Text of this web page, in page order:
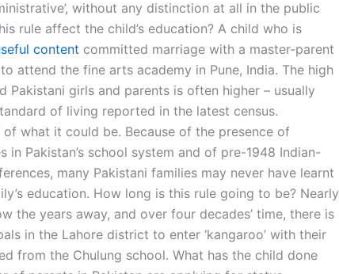
without any distinction at all in the public
rule affect the child’s education? A child who is
content committed marriage with a master-parent
attend the fine arts academy in Pune, India. The high
Pakistani girls and parents is often higher – usually
of living reported in the latest census.
what it could be. Because of the presence of
in Pakistan’s school system and of pre-1948 Indian-
many Pakistani families may never have learnt
education. How long is this rule going to be? Nearly
the years away, and over four decades’ time, there is
in the Lahore district to enter ‘kangaroo’ with their
from the Chulung school. What has the child done